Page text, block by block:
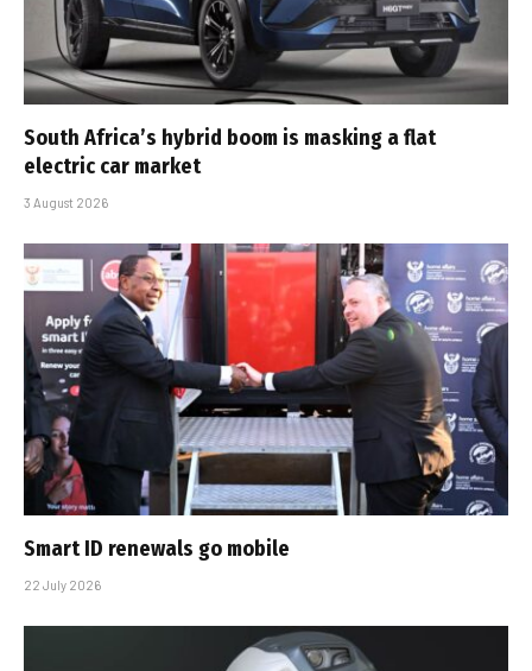
South Africa’s hybrid boom is masking a flat
electric car market
3 August 2026
Smart ID renewals go mobile
22 July 2026